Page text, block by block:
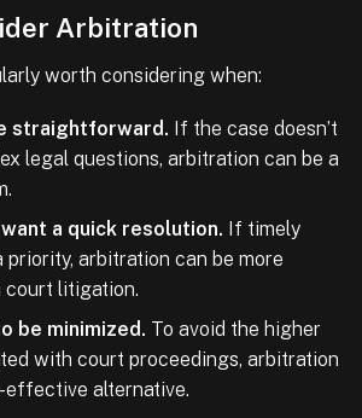
Arbitration
worth considering when:
straightforward. If the case doesn’t
legal questions, arbitration can be a
a quick resolution. If timely
priority, arbitration can be more
litigation.
be minimized. To avoid the higher
with court proceedings, arbitration
effective alternative.